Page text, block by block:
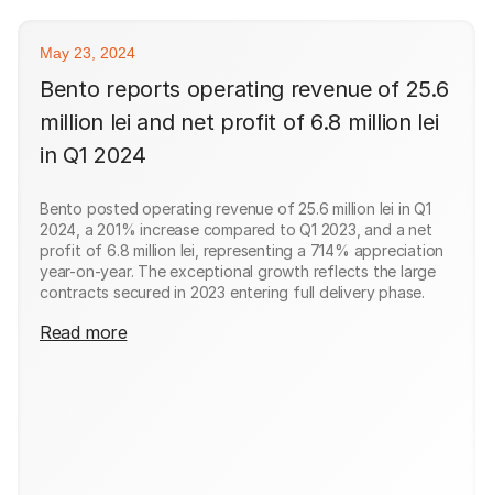
May 23, 2024
Bento reports operating revenue of 25.6
million lei and net profit of 6.8 million lei
in Q1 2024
Bento posted operating revenue of 25.6 million lei in Q1
2024, a 201% increase compared to Q1 2023, and a net
profit of 6.8 million lei, representing a 714% appreciation
year-on-year. The exceptional growth reflects the large
contracts secured in 2023 entering full delivery phase.
Read more